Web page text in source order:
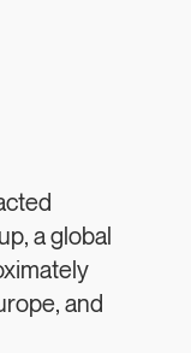
a global
and